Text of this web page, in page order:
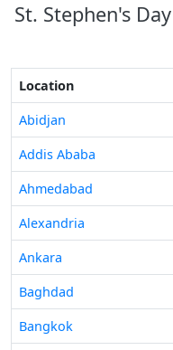
St. Stephen's
Location
Abidjan
Addis Ababa
Ahmedabad
Alexandria
Ankara
Baghdad
Bangkok